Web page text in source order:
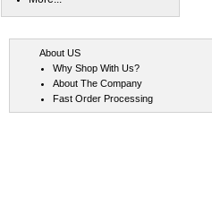
About US
Why Shop With Us?
About The Company
Fast Order Processing